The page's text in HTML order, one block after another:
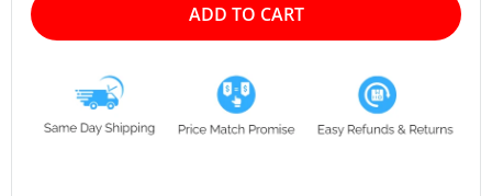
ADD TO CART